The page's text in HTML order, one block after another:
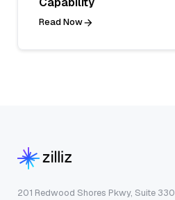
Read Now
201 Redwood Shores Pkwy, Suite 330